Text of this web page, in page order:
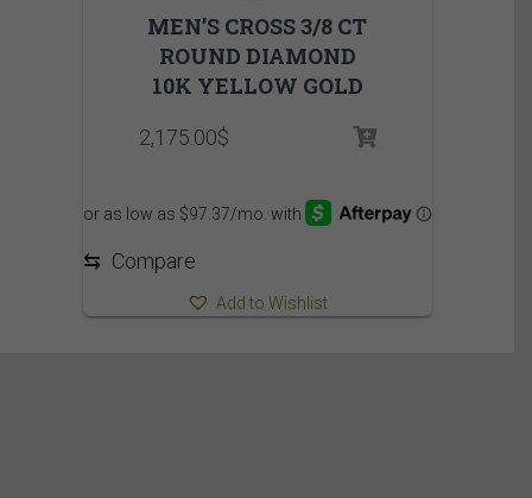
MEN’S CROSS 3/8 CT
ROUND DIAMOND
10K YELLOW GOLD
2,175.00$
⇆ Compare
Add to Wishlist